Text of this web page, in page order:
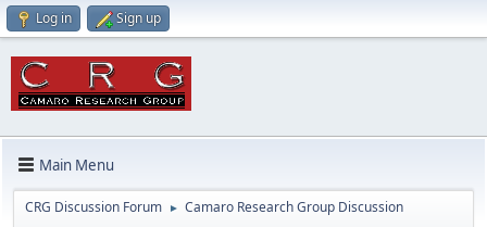
Log in Sign up
Main Menu
CRG Discussion Forum ► Camaro Research Group Discussion